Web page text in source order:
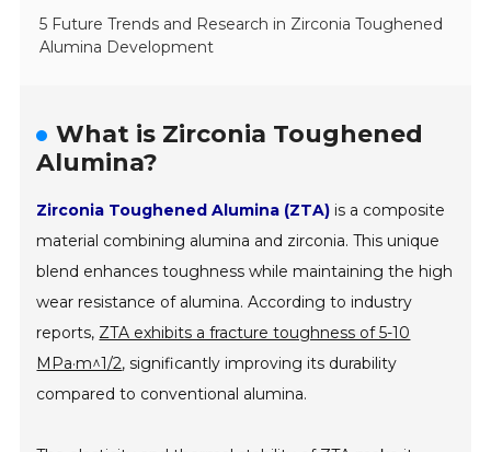
5 Future Trends and Research in Zirconia Toughened
Alumina Development
What is Zirconia Toughened
Alumina?
Zirconia Toughened Alumina (ZTA) is a composite
material combining alumina and zirconia. This unique
blend enhances toughness while maintaining the high
wear resistance of alumina. According to industry
reports, ZTA exhibits a fracture toughness of 5-10
MPa·m^1/2, significantly improving its durability
compared to conventional alumina.